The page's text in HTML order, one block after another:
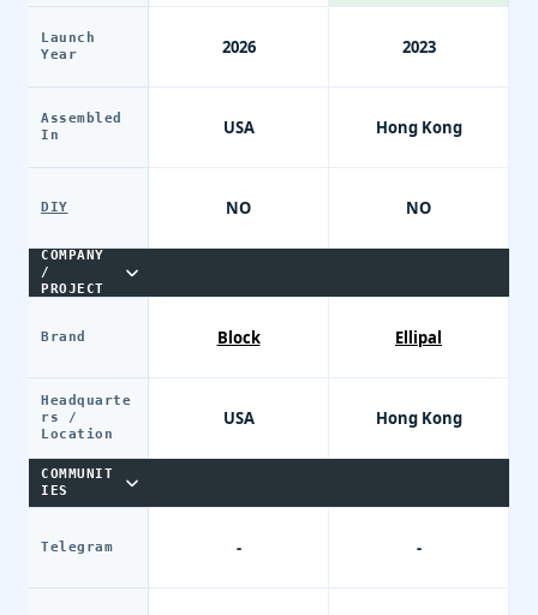
Launch
Year
Assembled
In
DIY
COMPANY
/
PROJECT
Brand
Headquarte
rs /
Location
COMMUNIT
IES
Telegram
2026
USA
NO
Block
USA
-
2023
Hong Kong
NO
Ellipal
Hong Kong
-